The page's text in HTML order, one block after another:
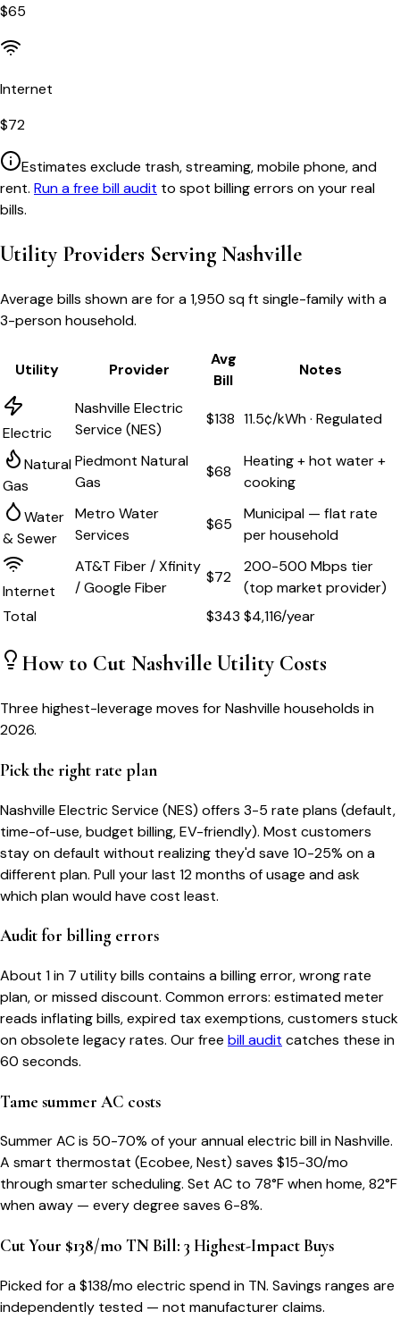
$65
Internet
$72
Estimates exclude trash, streaming, mobile phone, and
rent. Run a free bill audit to spot billing errors on your real
bills.
Utility Providers Serving Nashville
Average bills shown are for a1,950 sq ft single-familywith a
3-person household.
Utility Provider
Avg
Bill
Notes
Electric
Nashville Electric
Service (NES)
$138 11.5¢/kWh · Regulated
Natural
Gas
Piedmont Natural
Gas
$68
Heating + hot water +
cooking
Water
& Sewer
Metro Water
Services
$65
Municipal — flat rate
per household
Internet
AT&T Fiber / Xfinity
/ Google Fiber
$72
200-500 Mbps tier
(top market provider)
Total
$343 $4,116/year
How to Cut Nashville Utility Costs
Three highest-leverage moves forNashville households in
2026.
Pick the right rate plan
Nashville Electric Service (NES) offers 3-5 rate plans (default,
time-of-use, budget billing, EV-friendly). Most customers
stay on default without realizing they'd save 10-25% on a
different plan. Pull your last 12 months of usage and ask
which plan would have cost least.
Audit for billing errors
About 1 in 7 utility bills contains a billing error, wrong rate
plan, or missed discount. Common errors: estimated meter
reads inflating bills, expired tax exemptions, customers stuck
on obsolete legacy rates. Our free bill audit catches these in
60 seconds.
Tame summer AC costs
Summer AC is 50-70% of your annual electric bill in Nashville.
A smart thermostat (Ecobee, Nest) saves $15-30/mo
through smarter scheduling. Set AC to 78°F when home, 82°F
when away — every degree saves 6-8%.
Cut Your $138/mo TN Bill: 3 Highest-Impact Buys
Picked for a $138/mo electric spendin TN. Savings ranges are
independently tested — not manufacturer claims.